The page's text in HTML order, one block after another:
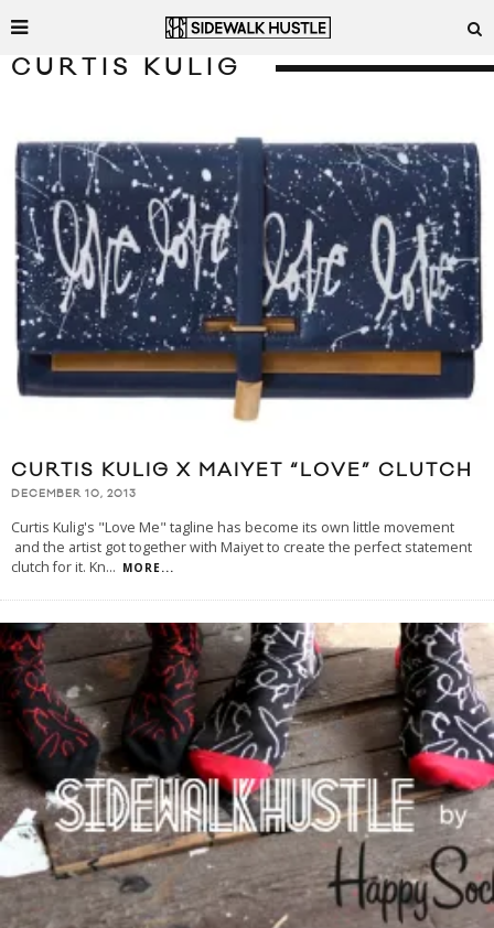
CURTIS KULIG
CURTIS KULIG X MAIYET “LOVE” CLUTCH
DECEMBER 10, 2013
Curtis Kulig's "Love Me" tagline has become its own little movement
and the artist got together with Maiyet to create the perfect statement
clutch for it. Kn... MORE...